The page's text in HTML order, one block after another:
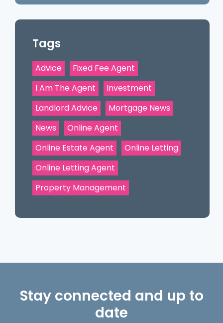
Tags
Advice
Fixed Fee Agent
I Am The Agent
Investment
Landlord Advice
Mortgage News
News
Online Agent
Online Estate Agent
Online Letting
Online Letting Agent
Property Management
Stay connected and up to
date